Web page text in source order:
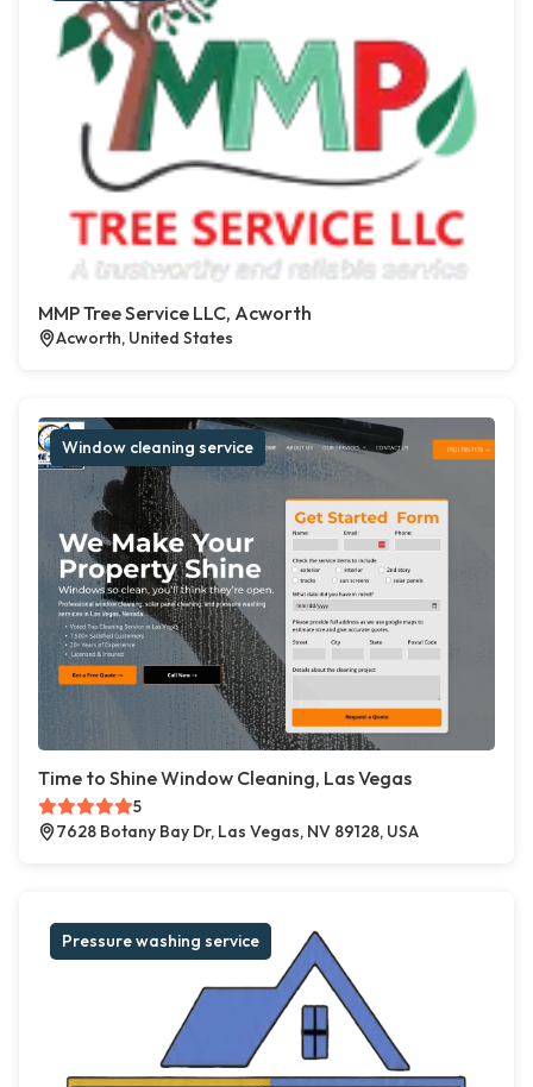
MMP Tree Service LLC, Acworth
Acworth, United States
Window cleaning service
Time to Shine Window Cleaning, Las Vegas
5
7628 Botany Bay Dr, Las Vegas, NV 89128, USA
Pressure washing service